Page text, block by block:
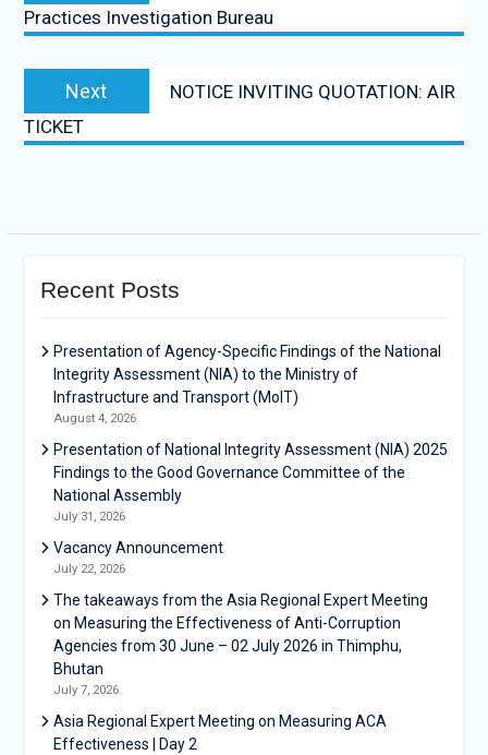
Practices Investigation Bureau
Next
NOTICE INVITING QUOTATION: AIR
TICKET
Recent Posts
Presentation of Agency-Specific Findings of the National
Integrity Assessment (NIA) to the Ministry of
Infrastructure and Transport (MoIT)
August 4, 2026
Presentation of National Integrity Assessment (NIA) 2025
Findings to the Good Governance Committee of the
National Assembly
July 31, 2026
Vacancy Announcement
July 22, 2026
The takeaways from the Asia Regional Expert Meeting
on Measuring the Effectiveness of Anti-Corruption
Agencies from 30 June – 02 July 2026 in Thimphu,
Bhutan
July 7, 2026
Asia Regional Expert Meeting on Measuring ACA
Effectiveness | Day 2